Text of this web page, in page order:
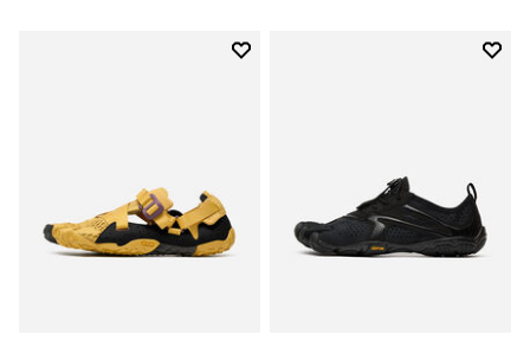
Add to wishlist
Add